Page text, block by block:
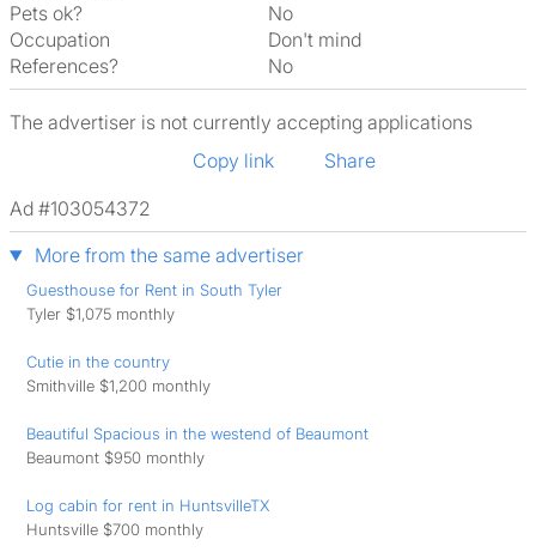
Pets ok?
No
Occupation
Don't mind
References?
No
The advertiser is not currently accepting applications
Copy link
Share
Ad #103054372
More from the same advertiser
Guesthouse for Rent in South Tyler
Tyler $1,075 monthly
Cutie in the country
Smithville $1,200 monthly
Beautiful Spacious in the westend of Beaumont
Beaumont $950 monthly
Log cabin for rent in HuntsvilleTX
Huntsville $700 monthly